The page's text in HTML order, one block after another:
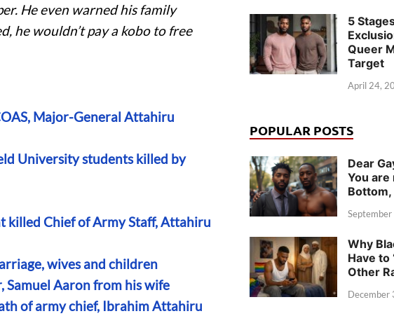
He even warned his family
he wouldn’t pay a kobo to free
Major-General Attahiru
University students killed by
killed Chief of Army Staff, Attahiru
wives and children
Samuel Aaron from his wife
of army chief, Ibrahim Attahiru
5
Queer
Target
April 24,
POPULAR POSTS
Dear
You are
Bottom,
Why
Have to
Other
December